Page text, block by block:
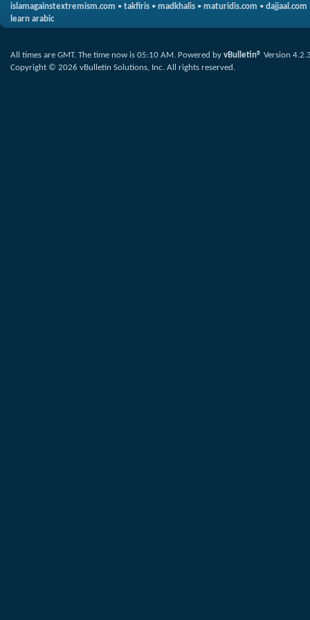
islamagainstextremism.com • takfiris • madkhalis • maturidis.com • dajjaal.com
learn arabic
All times are GMT. The time now is 05:10 AM. Powered by vBulletin® Version
Copyright © 2026 vBulletin Solutions, Inc. All rights reserved.